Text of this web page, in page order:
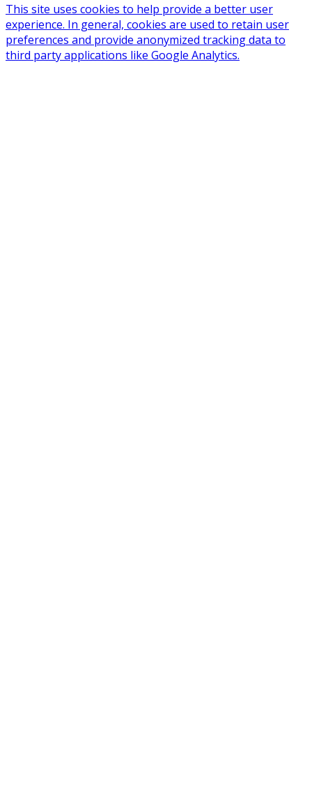
This site uses cookies to help provide a better user
experience. In general, cookies are used to retain user
preferences and provide anonymized tracking data to
third party applications like Google Analytics.